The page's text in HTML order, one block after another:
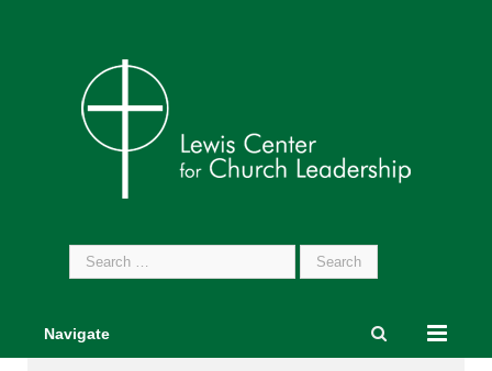
Search
for:
Navigate